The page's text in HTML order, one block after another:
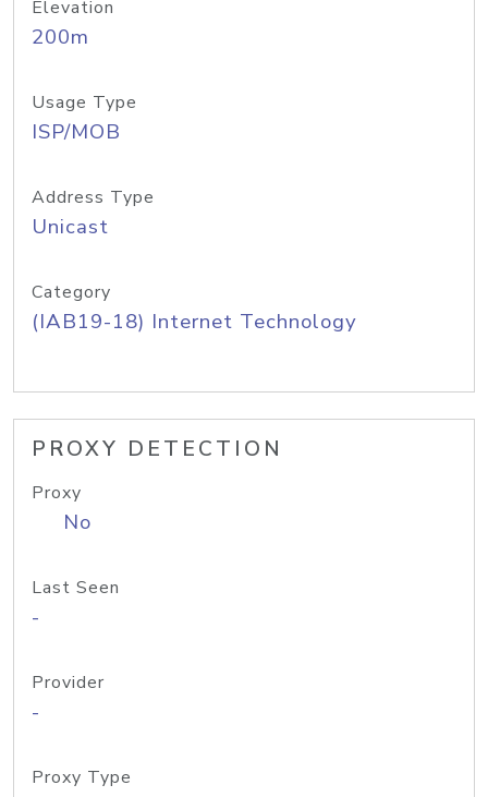
Elevation
200m
Usage Type
ISP/MOB
Address Type
Unicast
Category
(IAB19-18) Internet Technology
PROXY DETECTION
Proxy
No
Last Seen
-
Provider
-
Proxy Type